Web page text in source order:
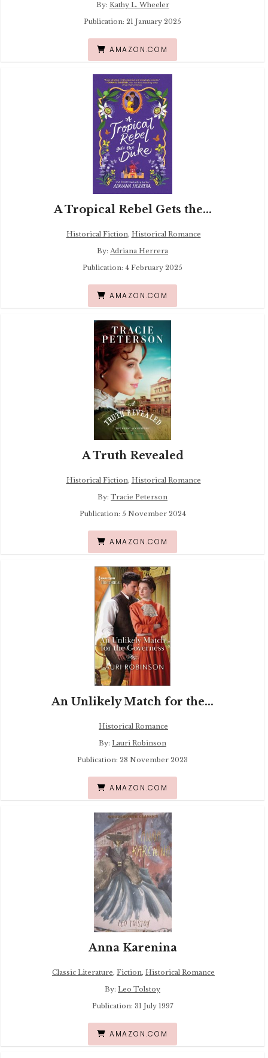
By: Kathy L. Wheeler
Publication: 21 January 2025
AMAZON.COM
A Tropical Rebel Gets the...
Historical Fiction, Historical Romance
By: Adriana Herrera
Publication: 4 February 2025
AMAZON.COM
A Truth Revealed
Historical Fiction, Historical Romance
By: Tracie Peterson
Publication: 5 November 2024
AMAZON.COM
An Unlikely Match for the...
Historical Romance
By: Lauri Robinson
Publication: 28 November 2023
AMAZON.COM
Anna Karenina
Classic Literature, Fiction, Historical Romance
By: Leo Tolstoy
Publication: 31 July 1997
AMAZON.COM